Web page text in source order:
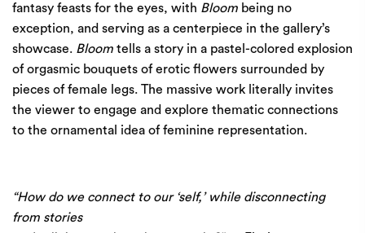
fantasy feasts for the eyes, with Bloom being no
exception, and serving as a centerpiece in the gallery’s
showcase. Bloom tells a story in a pastel-colored explosion
of orgasmic bouquets of erotic flowers surrounded by
pieces of female legs. The massive work literally invites
the viewer to engage and explore thematic connections
to the ornamental idea of feminine representation.
“How do we connect to our ‘self,’ while disconnecting
from stories